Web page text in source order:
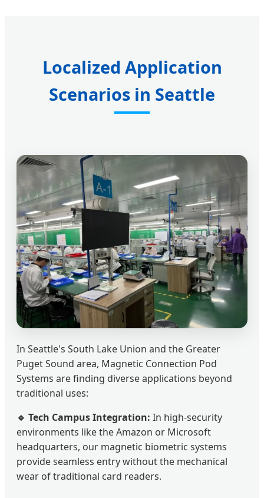
Localized Application
Scenarios in Seattle
In Seattle's South Lake Union and the Greater
Puget Sound area, Magnetic Connection Pod
Systems are finding diverse applications beyond
traditional uses:
🔹 Tech Campus Integration: In high-security
environments like the Amazon or Microsoft
headquarters, our magnetic biometric systems
provide seamless entry without the mechanical
wear of traditional card readers.